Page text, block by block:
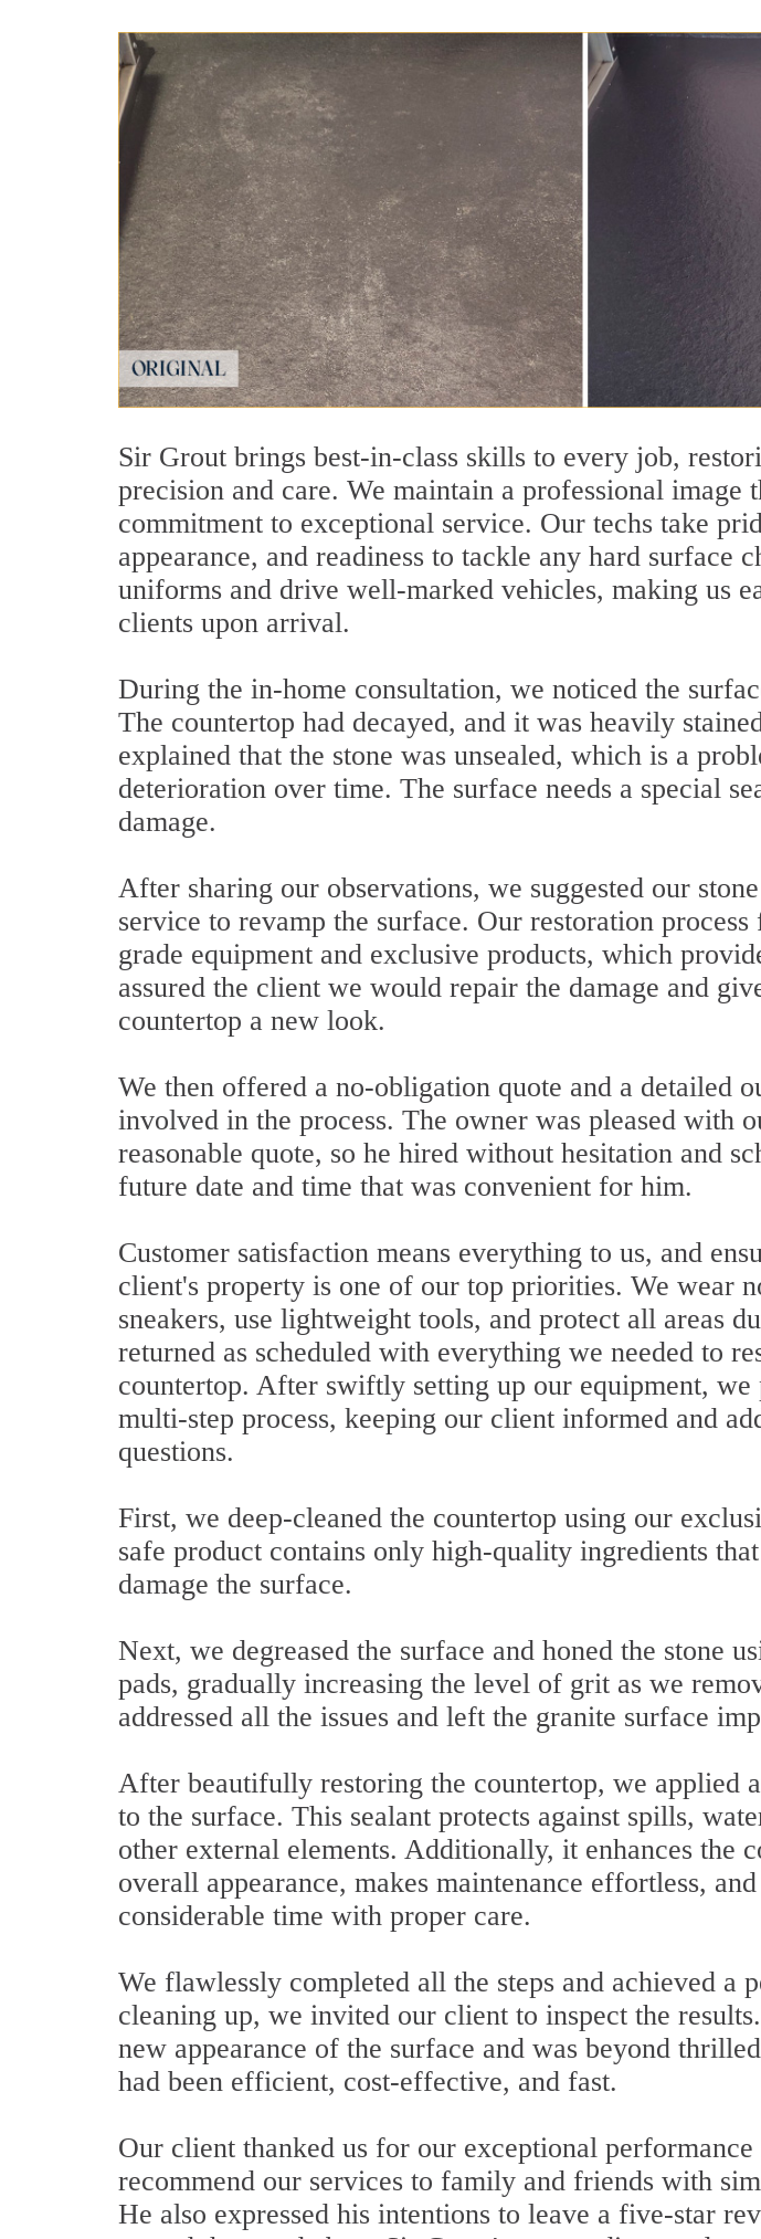
Sir Grout brings best-in-class skills to every job,
precision and care. We maintain a professional image
commitment to exceptional service. Our techs take
appearance, and readiness to tackle any hard surface
uniforms and drive well-marked vehicles, making us
clients upon arrival.
During the in-home consultation, we noticed the
The countertop had decayed, and it was heavily
explained that the stone was unsealed, which is a
deterioration over time. The surface needs a special
damage.
After sharing our observations, we suggested our
service to revamp the surface. Our restoration process
grade equipment and exclusive products, which
assured the client we would repair the damage and
countertop a new look.
We then offered a no-obligation quote and a detailed
involved in the process. The owner was pleased with
reasonable quote, so he hired without hesitation and
future date and time that was convenient for him.
Customer satisfaction means everything to us, and
client's property is one of our top priorities. We wear
sneakers, use lightweight tools, and protect all areas
returned as scheduled with everything we needed to
countertop. After swiftly setting up our equipment, we
multi-step process, keeping our client informed and
questions.
First, we deep-cleaned the countertop using our
safe product contains only high-quality ingredients
damage the surface.
Next, we degreased the surface and honed the stone
pads, gradually increasing the level of grit as we
addressed all the issues and left the granite surface
After beautifully restoring the countertop, we applied
to the surface. This sealant protects against spills,
other external elements. Additionally, it enhances the
overall appearance, makes maintenance effortless,
considerable time with proper care.
We flawlessly completed all the steps and achieved a
cleaning up, we invited our client to inspect the
new appearance of the surface and was beyond
had been efficient, cost-effective, and fast.
Our client thanked us for our exceptional performance
recommend our services to family and friends with
He also expressed his intentions to leave a five-star